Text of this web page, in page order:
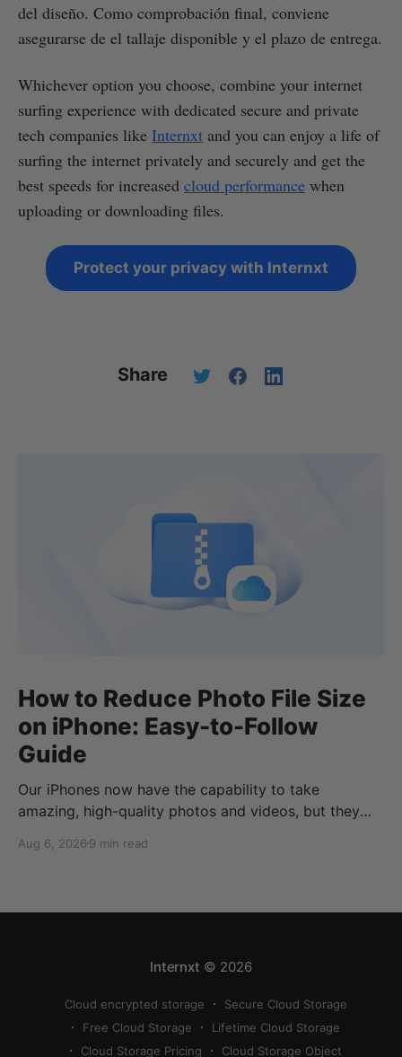
del diseño. Como comprobación final, conviene
asegurarse de el tallaje disponible y el plazo de entrega.
Whichever option you choose, combine your internet
surfing experience with dedicated secure and private
tech companies like Internxt and you can enjoy a life of
surfing the internet privately and securely and get the
best speeds for increased cloud performance when
uploading or downloading files.
Protect your privacy with Internxt
Share
How to Reduce Photo File Size
on iPhone: Easy-to-Follow
Guide
Our iPhones now have the capability to take
amazing, high-quality photos and videos, but they
how to reduce photo size on iPhone, or how to
Aug 6, 2026 9 min read
Internxt © 2026
Cloud encrypted storage
Secure Cloud Storage
Free Cloud Storage
Lifetime Cloud Storage
Cloud Storage Pricing
Cloud Storage Object